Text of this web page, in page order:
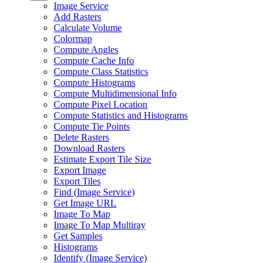
Image Service
Add Rasters
Calculate Volume
Colormap
Compute Angles
Compute Cache Info
Compute Class Statistics
Compute Histograms
Compute Multidimensional Info
Compute Pixel Location
Compute Statistics and Histograms
Compute Tie Points
Delete Rasters
Download Rasters
Estimate Export Tile Size
Export Image
Export Tiles
Find (Image Service)
Get Image URL
Image To Map
Image To Map Multiray
Get Samples
Histograms
Identify (Image Service)